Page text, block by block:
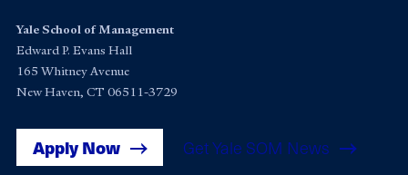
Yale School of Management
Edward P. Evans Hall
165 Whitney Avenue
New Haven, CT 06511-3729
Apply Now Get Yale SOM News